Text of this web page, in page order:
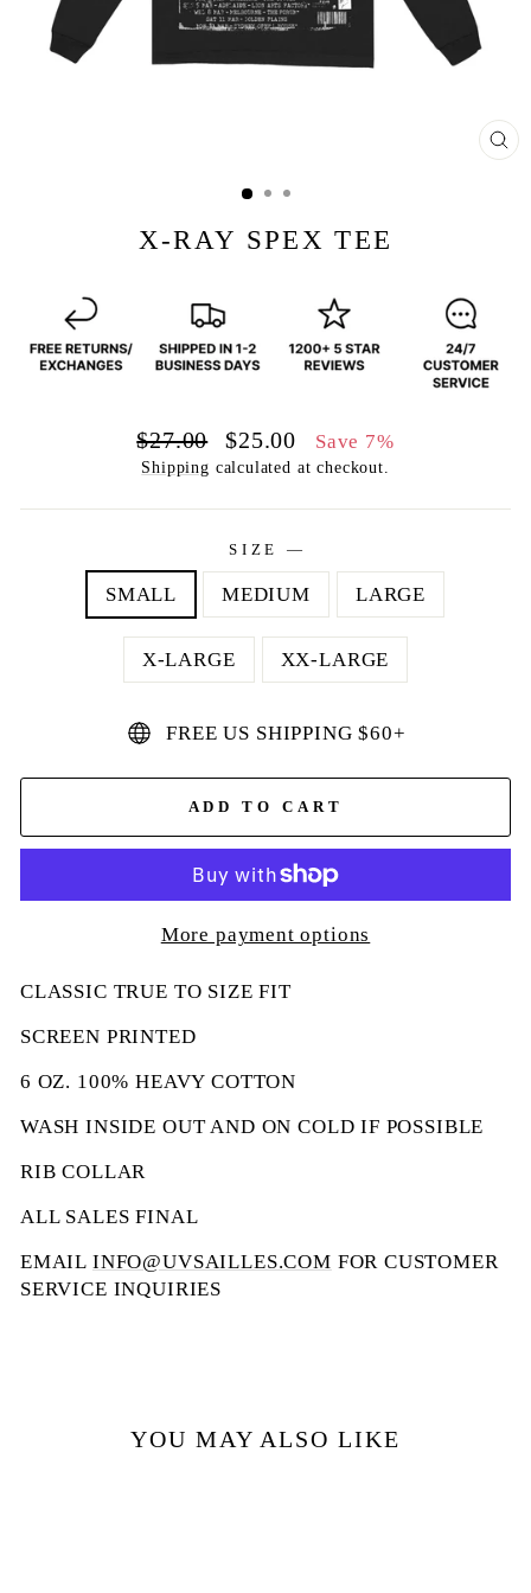
X-RAY SPEX TEE
Regular
price
$27.00
Sale
price
$25.00 Save 7%
Shipping calculated at checkout.
SIZE—
SMALL MEDIUM LARGE
X-LARGE XX-LARGE
FREE US SHIPPING $60+
ADD TO CART
More payment options
CLASSIC TRUE TO SIZE FIT
SCREEN PRINTED
6 OZ. 100% HEAVY COTTON
WASH INSIDE OUT AND ON COLD IF POSSIBLE
RIB COLLAR
ALL SALES FINAL
EMAIL INFO@UVSAILLES.COM FOR CUSTOMER
SERVICE INQUIRIES
YOU MAY ALSO LIKE